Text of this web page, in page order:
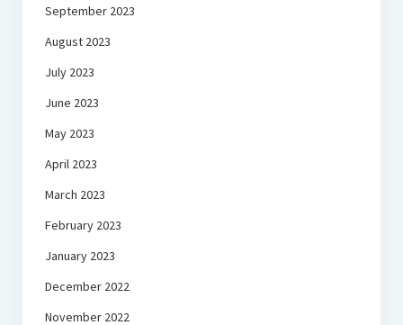
September 2023
August 2023
July 2023
June 2023
May 2023
April 2023
March 2023
February 2023
January 2023
December 2022
November 2022